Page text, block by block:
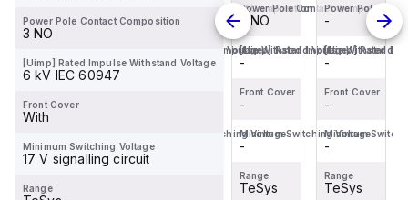
Power Pole Contact Composition
3 NO
[Uimp] Rated Impulse Withstand Voltage
6 kV IEC 60947
Front Cover
With
Minimum Switching Voltage
17 V signalling circuit
Range
Power Pole Contact Composition
-
[Uimp] Rated Impulse Withstand Voltage
-
-
-
Power Pole Contact Composition
-
[Uimp] Rated Impulse Withstand Voltage
-
Minimum Switching Voltage
-
from the
Deca
sub-
range,
featuring
EverLink(TM)...
Power Pole Contact Composition
3 NO
[Uimp] Rated Impulse Withstand
-
Front Cover
-
Minimum Switching Voltage
-
Range
TeSys
Power Pole
-
[Uimp] Rated
-
Front Cover
-
Minimum
-
Range
TeSys